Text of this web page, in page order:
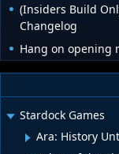
(Insiders Build
Changelog
Hang on opening
Stardock Games
Ara: History